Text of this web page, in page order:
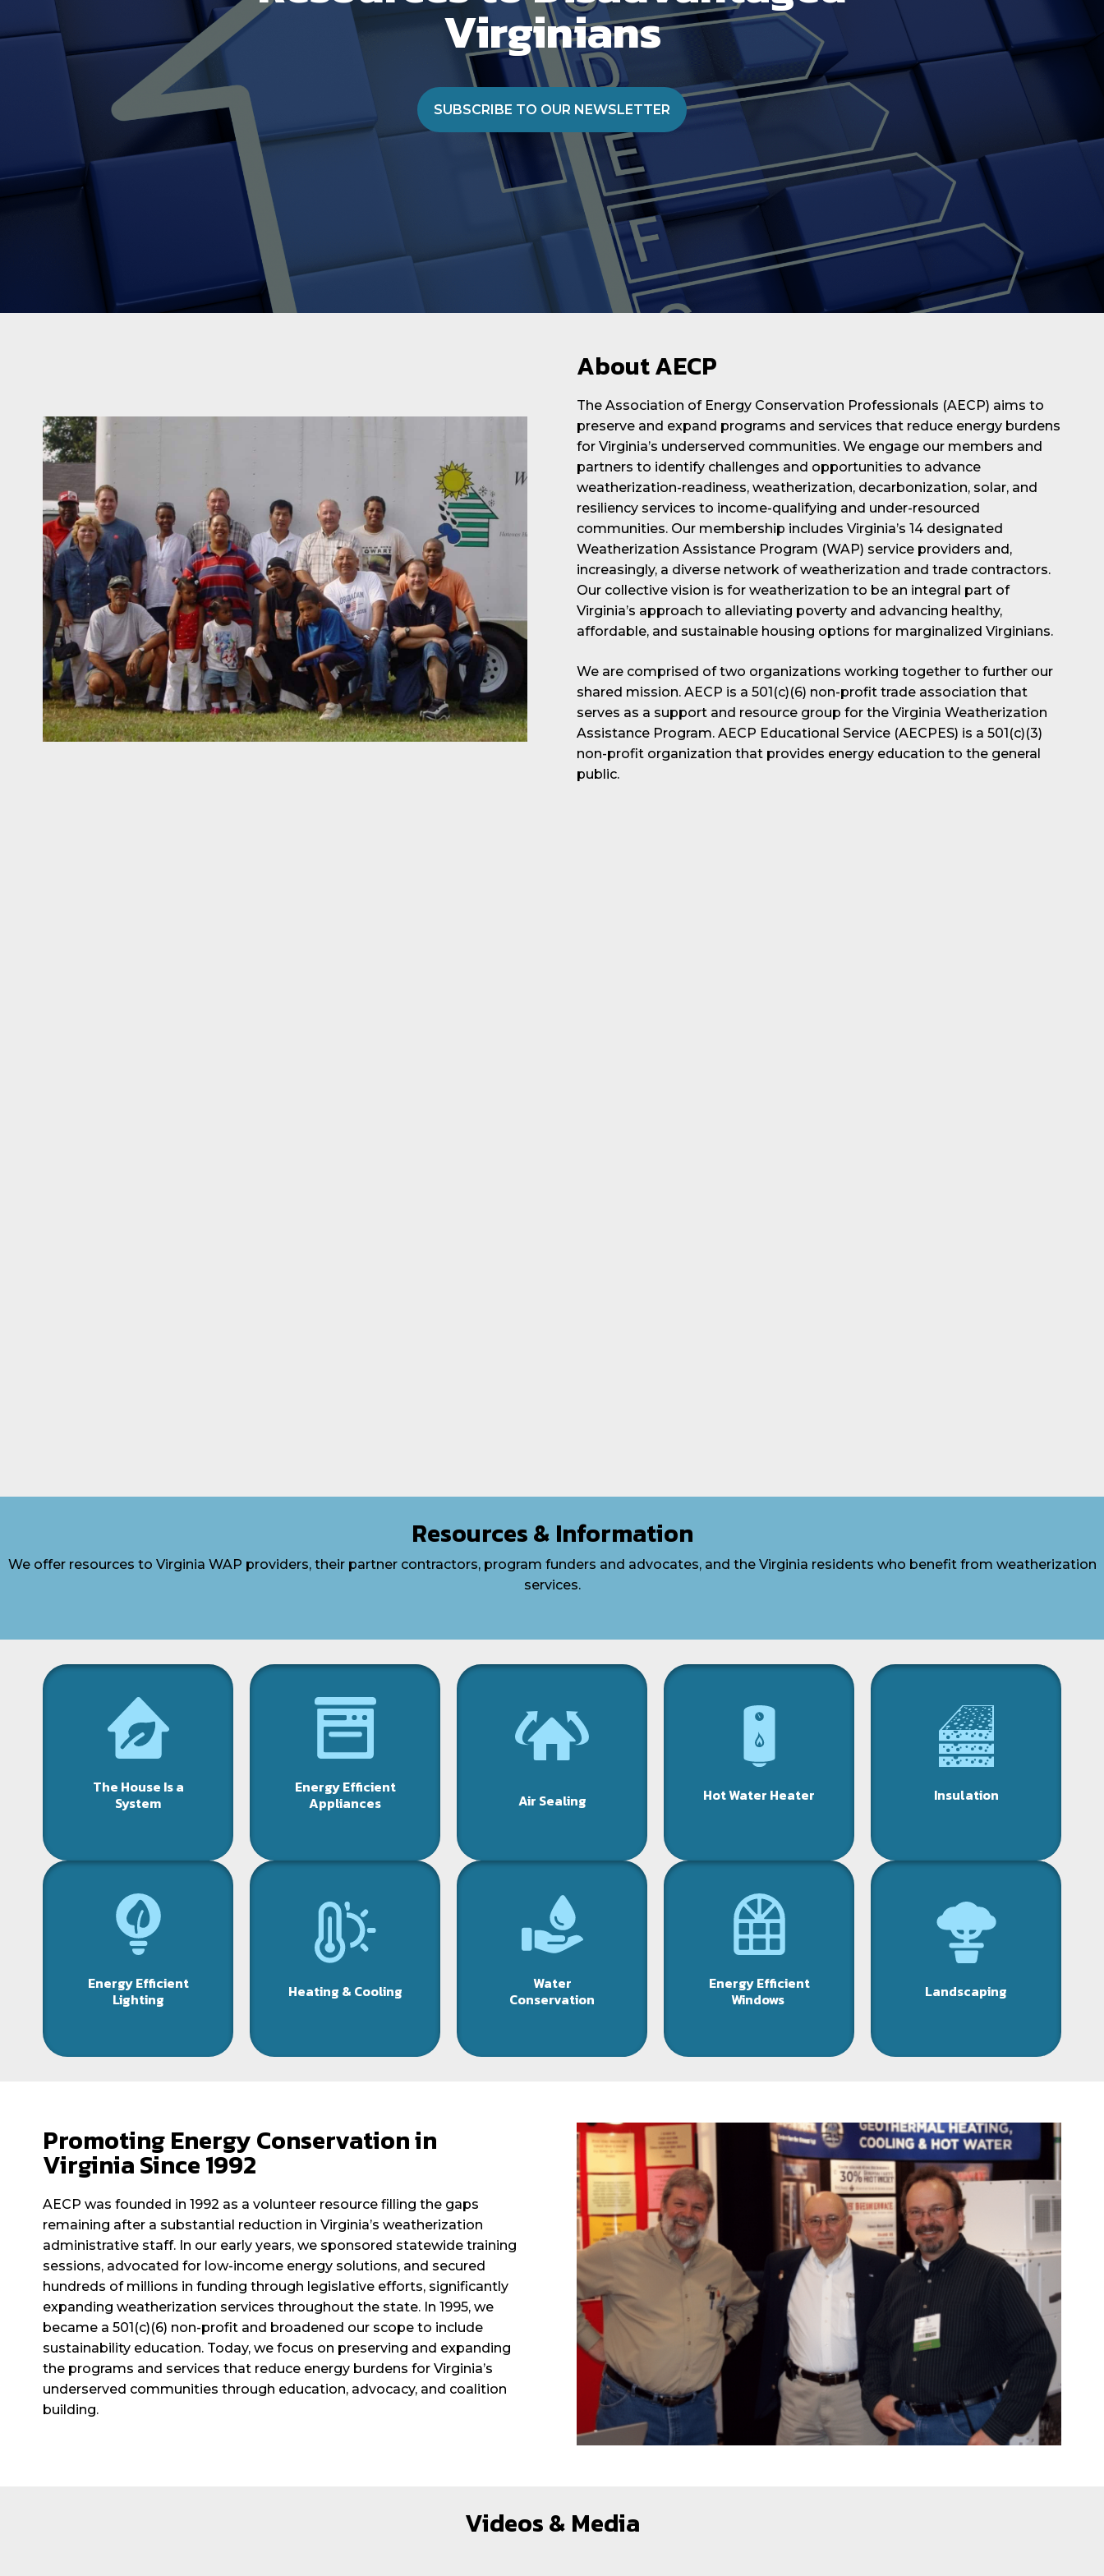
Virginians
SUBSCRIBE TO OUR NEWSLETTER
About AECP
The Association of Energy Conservation Professionals (AECP) aims to
preserve and expand programs and services that reduce energy burdens
for Virginia’s underserved communities. We engage our members and
partners to identify challenges and opportunities to advance
weatherization-readiness, weatherization, decarbonization, solar, and
resiliency services to income-qualifying and under-resourced
communities. Our membership includes Virginia’s 14 designated
Weatherization Assistance Program (WAP) service providers and,
increasingly, a diverse network of weatherization and trade contractors.
Our collective vision is for weatherization to be an integral part of
Virginia’s approach to alleviating poverty and advancing healthy,
affordable, and sustainable housing options for marginalized Virginians.
We are comprised of two organizations working together to further our
shared mission. AECP is a 501(c)(6) non-profit trade association that
serves as a support and resource group for the Virginia Weatherization
Assistance Program. AECP Educational Service (AECPES) is a 501(c)(3)
non-profit organization that provides energy education to the general
public.
Resources & Information
We offer resources to Virginia WAP providers, their partner contractors, program funders and advocates, and the Virginia residents who benefit from weatherization
services.
The House Is a
System
Energy Efficient
Appliances
Air Sealing Hot Water Heater Insulation
Energy Efficient
Lighting
Heating & Cooling
Water
Conservation
Energy Efficient
Windows
Landscaping
Promoting Energy Conservation in
Virginia Since 1992
AECP was founded in 1992 as a volunteer resource filling the gaps
remaining after a substantial reduction in Virginia’s weatherization
administrative staff. In our early years, we sponsored statewide training
sessions, advocated for low-income energy solutions, and secured
hundreds of millions in funding through legislative efforts, significantly
expanding weatherization services throughout the state. In 1995, we
became a 501(c)(6) non-profit and broadened our scope to include
sustainability education. Today, we focus on preserving and expanding
the programs and services that reduce energy burdens for Virginia’s
underserved communities through education, advocacy, and coalition
building.
Videos & Media